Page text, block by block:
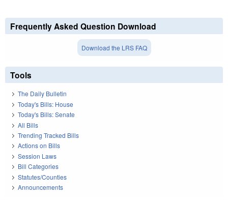
Frequently Asked Question Download
Download the LRS FAQ
Tools
The Daily Bulletin
Today's Bills: House
Today's Bills: Senate
All Bills
Trending Tracked Bills
Actions on Bills
Session Laws
Bill Categories
Statutes/Counties
Announcements